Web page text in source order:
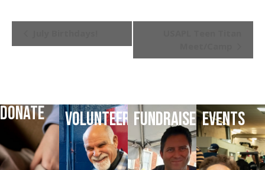
Navigation
DONATE
DONATE
TODAY
VOLUNTEER
VOLUNTEER
TODAY
FUNDRAISE
HELP
FUNDRAISE
EVENTS
LATEST
EVENTS